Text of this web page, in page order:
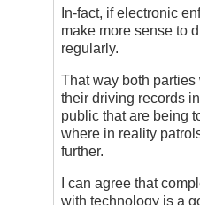
In-fact, if electronic
make more sense to
regularly.
That way both
their driving records
public that are being
where in reality
further.
I can agree that
with technology is a